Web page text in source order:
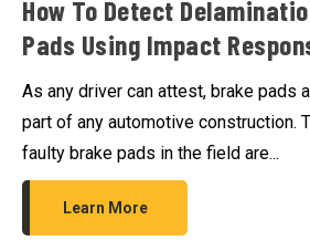
How To Detect
Pads Using Impact
As any driver can attest, brake pads
part of any automotive construction.
faulty brake pads in the field are...
Learn More